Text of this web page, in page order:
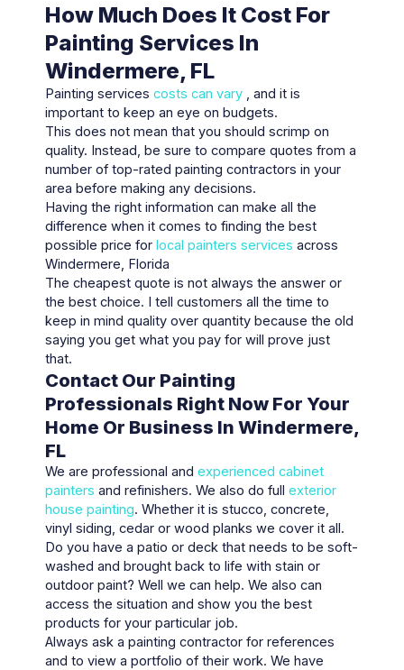
How Much Does It Cost For
Painting Services In
Windermere, FL
Painting services costs can vary , and it is
important to keep an eye on budgets.
This does not mean that you should scrimp on
quality. Instead, be sure to compare quotes from a
number of top-rated painting contractors in your
area before making any decisions.
Having the right information can make all the
difference when it comes to finding the best
possible price for local painters services across
Windermere, Florida
The cheapest quote is not always the answer or
the best choice. I tell customers all the time to
keep in mind quality over quantity because the old
saying you get what you pay for will prove just
that.
Contact Our Painting
Professionals Right Now For Your
Home Or Business In Windermere,
FL
We are professional and experienced cabinet
painters and refinishers. We also do full exterior
house painting. Whether it is stucco, concrete,
vinyl siding, cedar or wood planks we cover it all.
Do you have a patio or deck that needs to be soft-
washed and brought back to life with stain or
outdoor paint? Well we can help. We also can
access the situation and show you the best
products for your particular job.
Always ask a painting contractor for references
and to view a portfolio of their work. We have